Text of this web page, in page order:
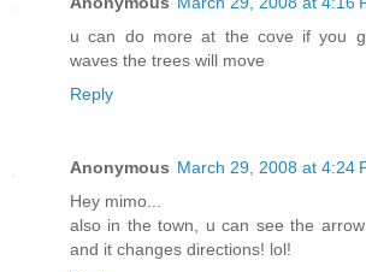
u can do more at the cove if you
waves the trees will move
Reply
Anonymous March 29, 2008 at 4:24
Hey mimo...
also in the town, u can see the
and it changes directions! lol!